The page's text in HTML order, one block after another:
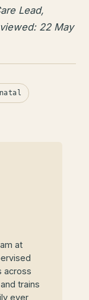
Lead,
22 May
at
across
trains
ever